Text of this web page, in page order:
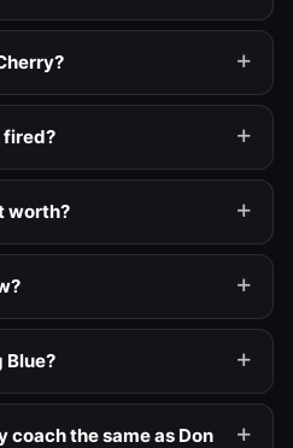
fired?
worth?
Blue?
coach the same as Don